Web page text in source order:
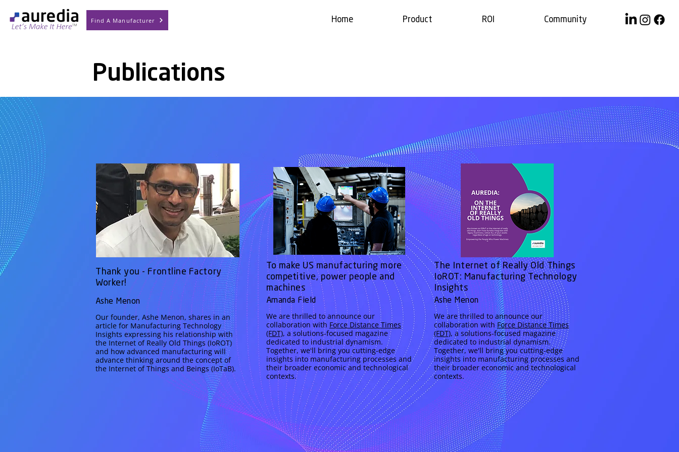
Find A Manufacturer Home Product ROI Community
Publications
Thank you - Frontline Factory
Worker!
Ashe Menon
Our founder, Ashe Menon, shares in an
article for Manufacturing Technology
Insights expressing his relationship with
the Internet of Really Old Things (IoROT)
and how advanced manufacturing will
advance thinking around the concept of
the Internet of Things and Beings (IoTaB).
To make US manufacturing more
competitive, power people and
machines
Amanda Field
We are thrilled to announce our
collaboration with Force Distance Times
(FDT), a solutions-focused magazine
dedicated to industrial dynamism.
Together, we'll bring you cutting-edge
insights into manufacturing processes and
their broader economic and technological
contexts.
The Internet of Really Old Things
IoROT: Manufacturing Technology
Insights
Ashe Menon
We are thrilled to announce our
collaboration withForce Distance Times
(FDT), a solutions-focused magazine
dedicated to industrial dynamism.
Together, we'll bring you cutting-edge
insights into manufacturing processes and
their broader economic and technological
contexts.